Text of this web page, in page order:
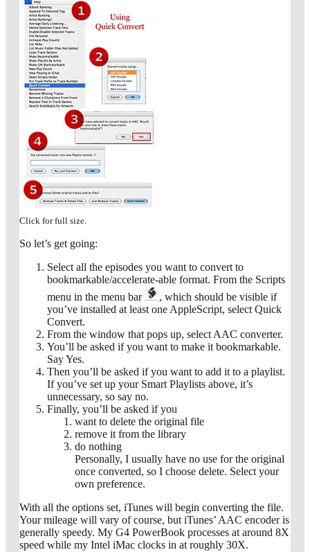
Click for full size.
So let’s get going:
Select all the episodes you want to convert to
bookmarkable/accelerate-able format. From the Scripts
menu in the menu bar
, which should be visible if
you’ve installed at least one AppleScript, select Quick
Convert.
From the window that pops up, select AAC converter.
You’ll be asked if you want to make it bookmarkable.
Say Yes.
Then you’ll be asked if you want to add it to a playlist.
If you’ve set up your Smart Playlists above, it’s
unnecessary, so say no.
Finally, you’ll be asked if you
want to delete the original file
remove it from the library
do nothing
Personally, I usually have no use for the original
once converted, so I choose delete. Select your
own preference.
With all the options set, iTunes will begin converting the file.
Your mileage will vary of course, but iTunes’ AAC encoder is
generally speedy. My G4 PowerBook processes at around 8X
speed while my Intel iMac clocks in at roughly 30X.